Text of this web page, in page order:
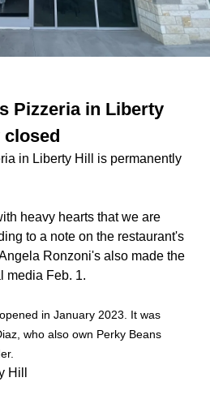
Pizzeria in Liberty
in Liberty Hill is permanently
heavy hearts that we are
to a note on the restaurant's
Ronzoni's also made the
media Feb. 1.
in January 2023. It was
who also own Perky Beans
Hill